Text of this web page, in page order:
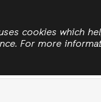
cookies which
For more